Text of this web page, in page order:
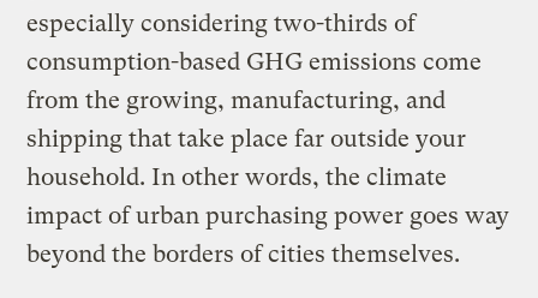
especially considering two-thirds of
consumption-based GHG emissions come
from the growing, manufacturing, and
shipping that take place far outside your
household. In other words, the climate
impact of urban purchasing power goes way
beyond the borders of cities themselves.